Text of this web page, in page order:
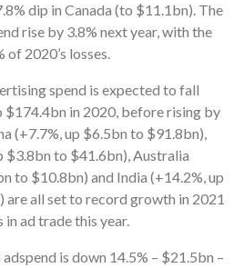
dip in Canada (to $11.1bn). The
rise by 3.8% next year, with the
of 2020’s losses.
spend is expected to fall
$174.4bn in 2020, before rising by
(+7.7%, up $6.5bn to $91.8bn),
$3.8bn to $41.6bn), Australia
to $10.8bn) and India (+14.2%, up
are all set to record growth in 2021
ad trade this year.
adspend is down 14.5% – $21.5bn –